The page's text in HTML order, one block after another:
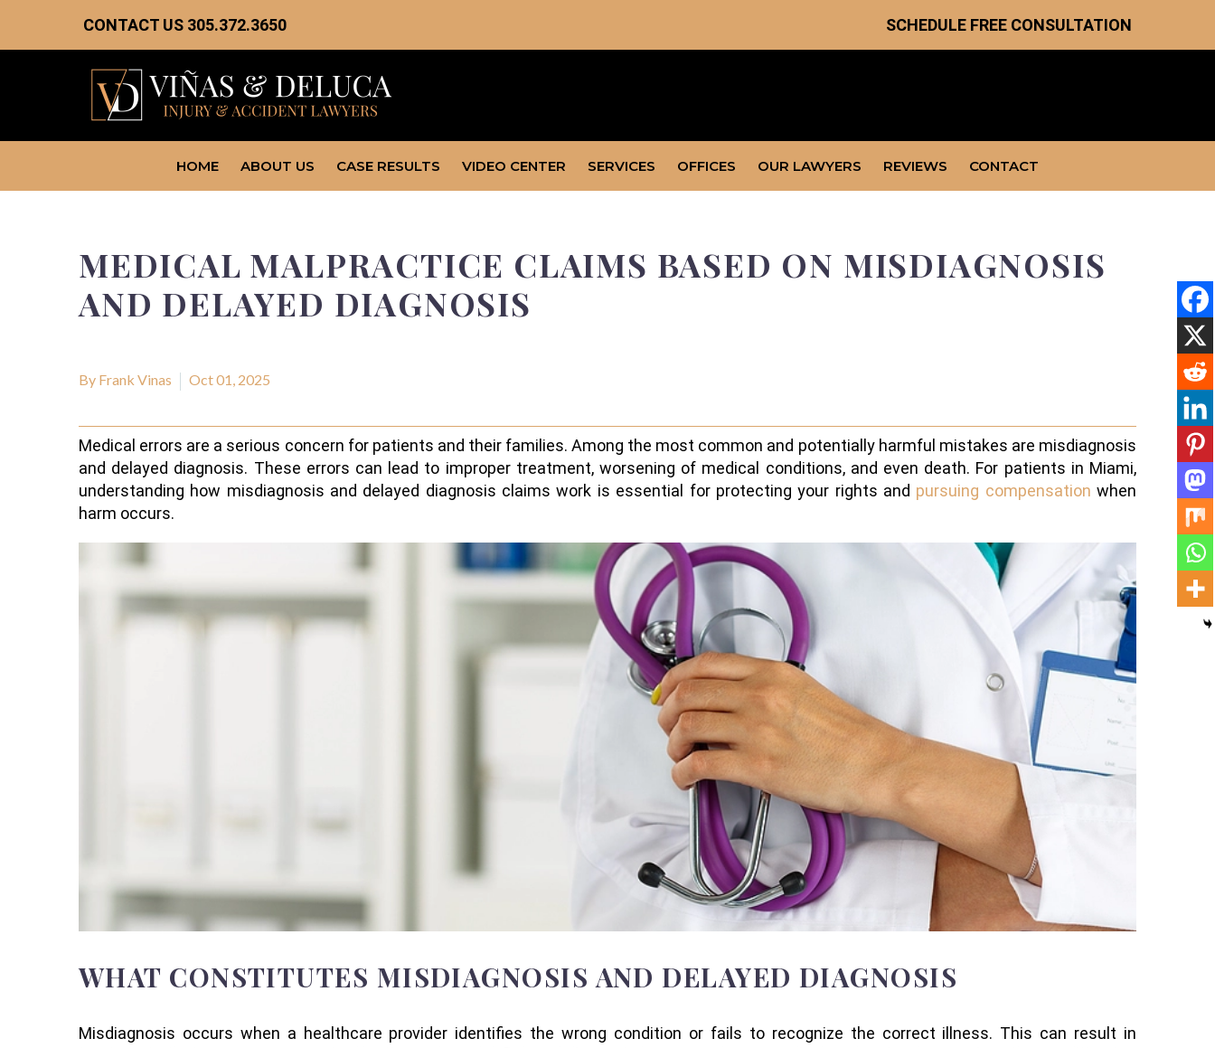
CONTACT US 305.372.3650 SCHEDULE FREE CONSULTATION
HOME ABOUT US CASE RESULTS VIDEO CENTER SERVICES OFFICES OUR LAWYERS REVIEWS CONTACT
MEDICAL MALPRACTICE CLAIMS BASED ON MISDIAGNOSIS
AND DELAYED DIAGNOSIS
By Frank Vinas Oct 01, 2025
Medical errors are a serious concern for patients and their families. Among the most common and potentially harmful mistakes are misdiagnosis
and delayed diagnosis. These errors can lead to improper treatment, worsening of medical conditions, and even death. For patients in Miami,
understanding how misdiagnosis and delayed diagnosis claims work is essential for protecting your rights and pursuing compensation when
harm occurs.
WHAT CONSTITUTES MISDIAGNOSIS AND DELAYED DIAGNOSIS
Misdiagnosis occurs when a healthcare provider identifies the wrong condition or fails to recognize the correct illness. This can result in